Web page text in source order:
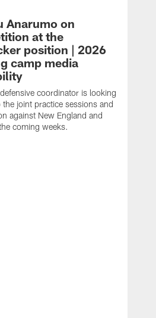
Anarumo on
at the
position | 2026
camp media
coordinator is looking
joint practice sessions and
against New England and
coming weeks.